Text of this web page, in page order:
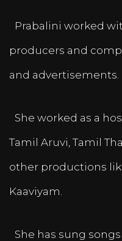
Prabalini worked
producers and
and advertisements.
She worked as a
Tamil Aruvi, Tamil
other productions
Kaaviyam.
She has sung